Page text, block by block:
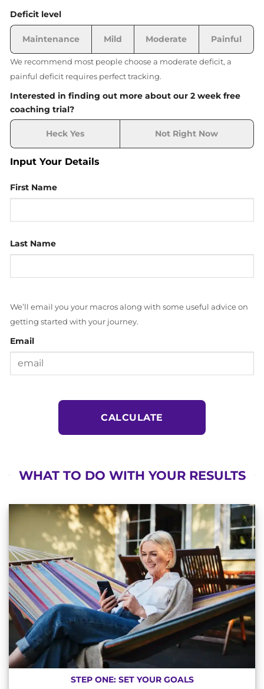
Deficit level
Maintenance Mild Moderate Painful
We recommend most people choose a moderate deficit, a
painful deficit requires perfect tracking.
Interested in finding out more about our 2 week free
coaching trial?
Heck Yes Not Right Now
Input Your Details
First Name
Last Name
We’ll email you your macros along with some useful advice on
getting started with your journey.
Email
WHAT TO DO WITH YOUR RESULTS
STEP ONE: SET YOUR GOALS